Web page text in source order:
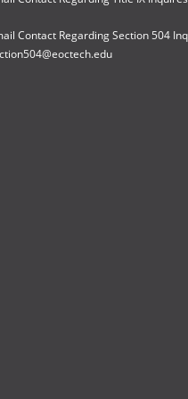
Contact Regarding Section 504